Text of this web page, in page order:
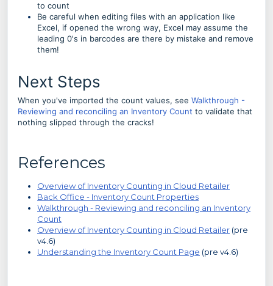
to count
Be careful when editing files with an application like
Excel, if opened the wrong way, Excel may assume the
leading 0's in barcodes are there by mistake and remove
them!
Next Steps
When you've imported the count values, see Walkthrough -
Reviewing and reconciling an Inventory Count to validate that
nothing slipped through the cracks!
References
Overview of Inventory Counting in Cloud Retailer
Back Office - Inventory Count Properties
Walkthrough - Reviewing and reconciling an Inventory
Count
Overview of Inventory Counting in Cloud Retailer (pre
v4.6)
Understanding the Inventory Count Page (pre v4.6)